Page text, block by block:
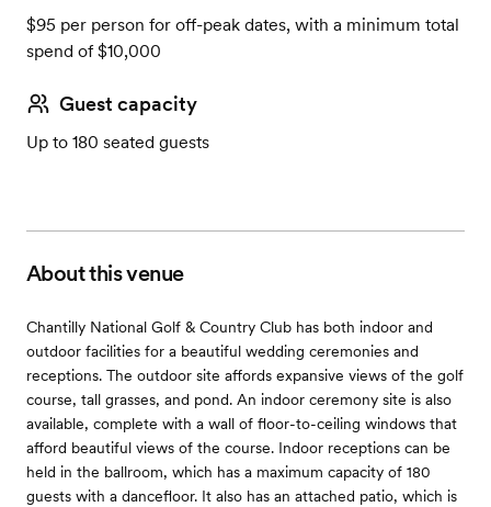
$95 per person for off-peak dates, with a minimum total
spend of $10,000
Guest capacity
Up to 180 seated guests
About this venue
Chantilly National Golf & Country Club has both indoor and
outdoor facilities for a beautiful wedding ceremonies and
receptions. The outdoor site affords expansive views of the golf
course, tall grasses, and pond. An indoor ceremony site is also
available, complete with a wall of floor-to-ceiling windows that
afford beautiful views of the course. Indoor receptions can be
held in the ballroom, which has a maximum capacity of 180
guests with a dancefloor. It also has an attached patio, which is